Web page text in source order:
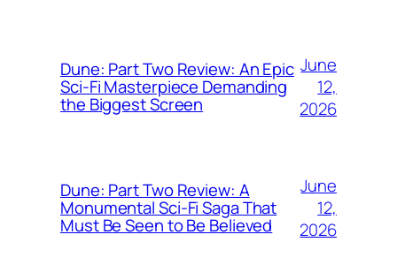
Dune: Part Two Review: An Epic
Sci-Fi Masterpiece Demanding
the Biggest Screen
June
12,
2026
Dune: Part Two Review: A
Monumental Sci-Fi Saga That
Must Be Seen to Be Believed
June
12,
2026